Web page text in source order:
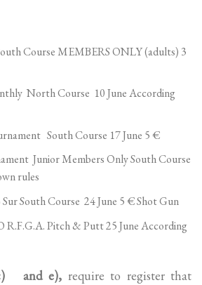
Course MEMBERS ONLY (adults) 3
North Course 10 June According
South Course 17 June 5 €
Junior Members Only South Course
rules
South Course 24 June 5 € Shot Gun
Pitch & Putt 25 June According
and e), require to register that